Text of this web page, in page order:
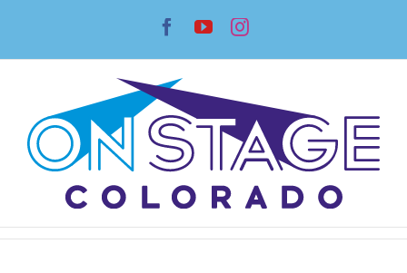
content
Facebook
YouTubeInstagram